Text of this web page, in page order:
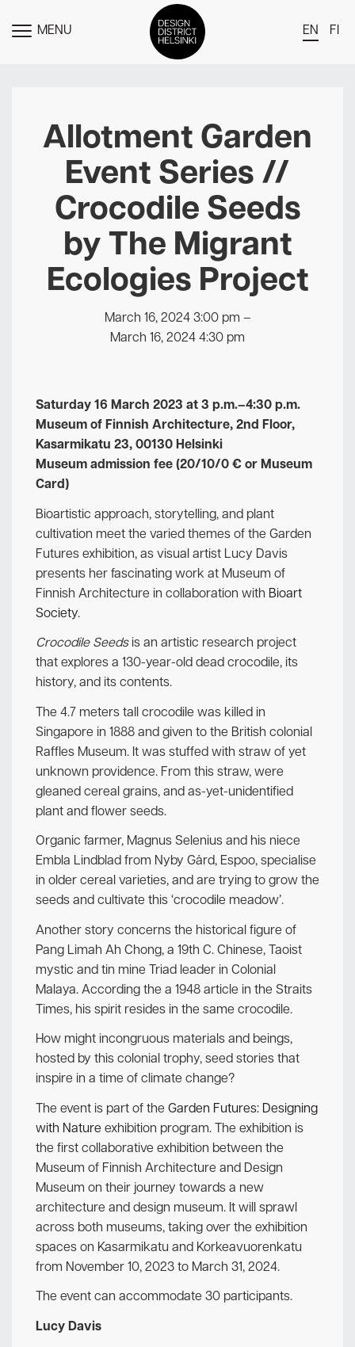
TOGGLE
MENU EN FI
Members
Events
News
Media
About
Contact Us
Newsletter
Allotment Garden
Event Series //
Crocodile Seeds
by The Migrant
Ecologies Project
March 16, 2024 3:00 pm –
March 16, 2024 4:30 pm
Saturday 16 March 2023 at 3 p.m.–4:30 p.m.
Museum of Finnish Architecture, 2nd Floor,
Kasarmikatu 23, 00130 Helsinki
Museum admission fee (20/10/0 € or Museum
Card)
Bioartistic approach, storytelling, and plant
cultivation meet the varied themes of the Garden
Futuresexhibition, as visual artist Lucy Davis
presents her fascinating work at Museum of
Finnish Architecture in collaboration with Bioart
Society.
Crocodile Seedsis an artistic research project
that explores a 130-year-old dead crocodile, its
history, and its contents.
The 4.7 meters tall crocodile was killed in
Singapore in 1888 and given to the British colonial
Raffles Museum. It was stuffed with straw of yet
unknown providence. From this straw, were
gleaned cereal grains, and as-yet-unidentified
plant and flower seeds.
Organic farmer, Magnus Selenius and his niece
Embla Lindblad from Nyby Gård, Espoo, specialise
in older cereal varieties, and are trying to grow the
seeds and cultivate this ‘crocodile meadow’.
Another story concerns the historical figure of
Pang Limah Ah Chong, a 19th C. Chinese, Taoist
mystic and tin mine Triad leader in Colonial
Malaya. According the a 1948 article in the Straits
Times, his spirit resides in the same crocodile.
How might incongruous materials and beings,
hosted by this colonial trophy, seed stories that
inspire in a time of climate change?
The event is part of the Garden Futures: Designing
with Nature exhibition program. The exhibition is
the first collaborative exhibition between the
Museum of Finnish Architecture and Design
Museum on their journey towards a new
architecture and design museum. It will sprawl
across both museums, taking over the exhibition
spaces on Kasarmikatu and Korkeavuorenkatu
from November 10, 2023 to March 31, 2024.
The event can accommodate 30 participants.
Lucy Davis